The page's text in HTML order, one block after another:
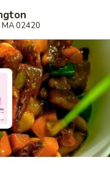
MA 02420